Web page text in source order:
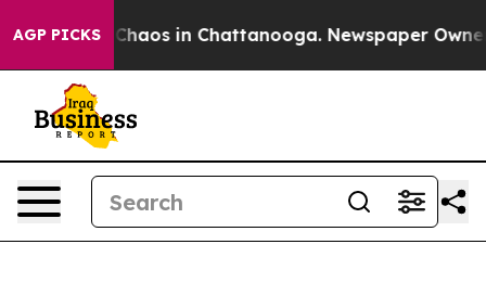
AGP PICKS
Collapse Chaos in Chattanooga. Newspaper